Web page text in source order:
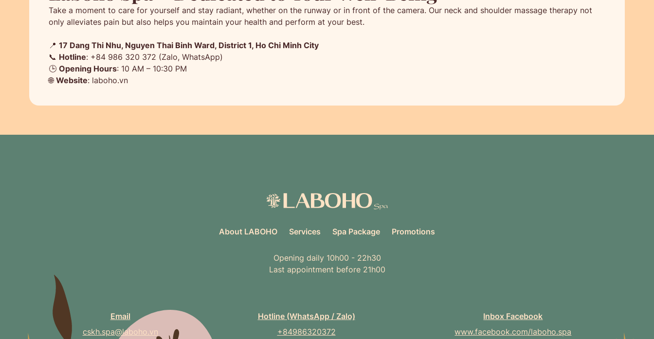
Take a moment to care for yourself and stay radiant, whether on the runway or in front of the camera. Our neck and shoulder massage therapy not
only alleviates pain but also helps you maintain your health and perform at your best.
📍 17 Dang Thi Nhu, Nguyen Thai Binh Ward, District 1, Ho Chi Minh City
📞 Hotline: +84 986 320 372 (Zalo, WhatsApp)
🕒 Opening Hours: 10 AM – 10:30 PM
🌐 Website: laboho.vn
About LABOHO Services Spa Package Promotions
Opening daily 10h00 - 22h30
Last appointment before 21h00
Email
cskh.spa@laboho.vn
Hotline (WhatsApp / Zalo)
+84986320372
Inbox Facebook
www.facebook.com/laboho.spa